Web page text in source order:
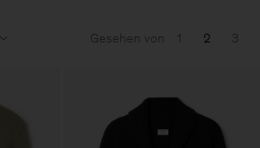
Gesehen von 1 2 3